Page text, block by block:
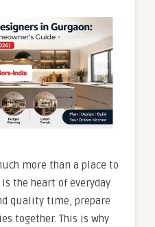
more than a place to
the heart of everyday
quality time, prepare
together. This is why